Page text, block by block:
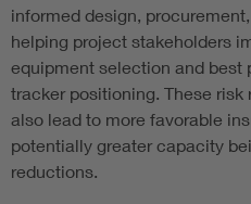
informed design,
helping project stakeholders
equipment selection and best
tracker positioning. These
also lead to more favorable
potentially greater capacity
reductions.